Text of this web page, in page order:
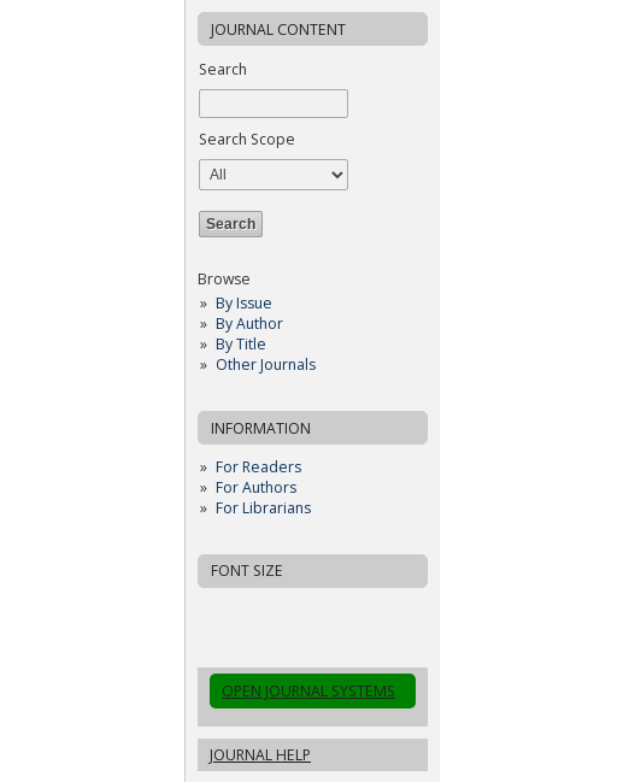
JOURNAL CONTENT
Search
Search Scope
Browse
By Issue
By Author
By Title
Other Journals
INFORMATION
For Readers
For Authors
For Librarians
FONT SIZE
OPEN JOURNAL SYSTEMS
JOURNAL HELP